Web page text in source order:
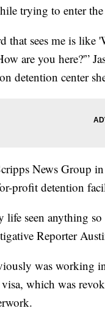
trying to enter
that sees me is
are you here?'”
detention center
News Group
profit detention
life seen anything
Reporter
was working
which was